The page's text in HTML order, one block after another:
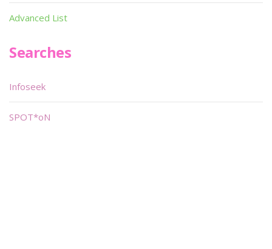
Advanced List
Searches
Infoseek
SPOT*oN